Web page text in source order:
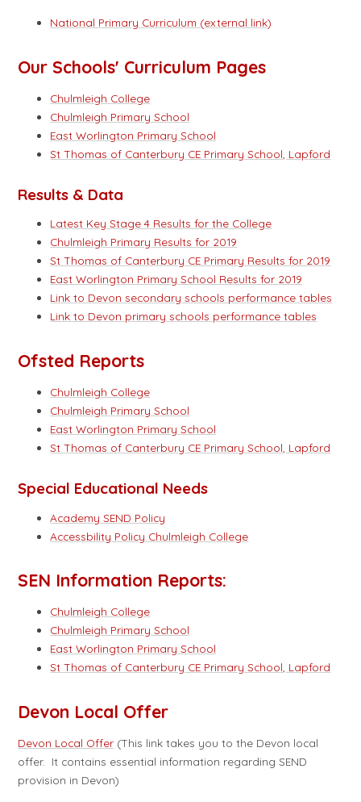
National Primary Curriculum (external link)
Our Schools' Curriculum Pages
Chulmleigh College
Chulmleigh Primary School
East Worlington Primary School
St Thomas of Canterbury CE Primary School, Lapford
Results & Data
Latest Key Stage 4 Results for the College
Chulmleigh Primary Results for 2019
St Thomas of Canterbury CE Primary Results for 2019
East Worlington Primary School Results for 2019
Link to Devon secondary schools performance tables
Link to Devon primary schools performance tables
Ofsted Reports
Chulmleigh College
Chulmleigh Primary School
East Worlington Primary School
St Thomas of Canterbury CE Primary School, Lapford
Special Educational Needs
Academy SEND Policy
Accessbility Policy Chulmleigh College
SEN Information Reports:
Chulmleigh College
Chulmleigh Primary School
East Worlington Primary School
St Thomas of Canterbury CE Primary School, Lapford
Devon Local Offer
Devon Local Offer (This link takes you to the Devon local
offer. It contains essential information regarding SEND
provision in Devon)